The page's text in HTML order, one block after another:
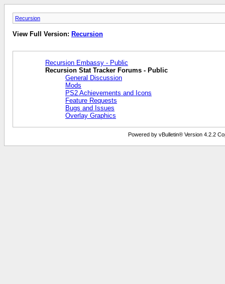
Recursion
View Full Version: Recursion
Recursion Embassy - Public
Recursion Stat Tracker Forums - Public
General Discussion
Mods
PS2 Achievements and Icons
Feature Requests
Bugs and Issues
Overlay Graphics
Powered by vBulletin® Version 4.2.2